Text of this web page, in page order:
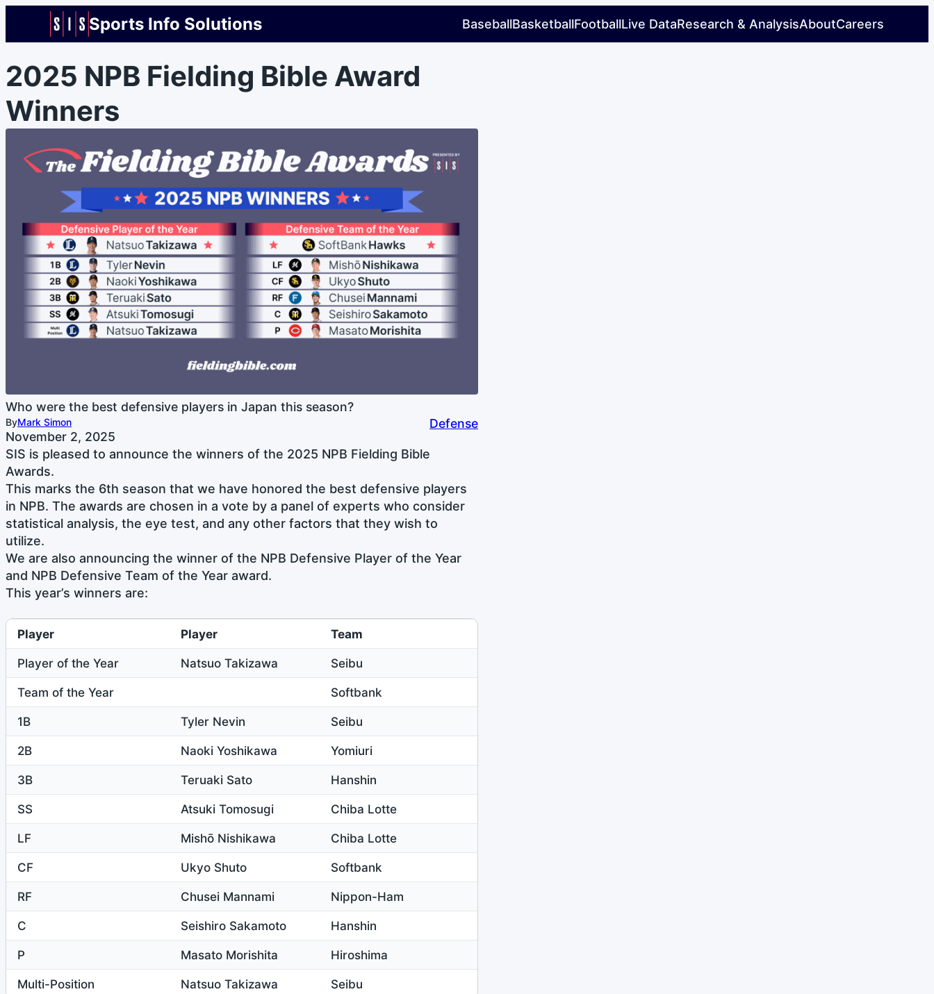
Sports Info Solutions BaseballBasketballFootballLive DataResearch & AnalysisAboutCareers
2025 NPB Fielding Bible Award
Winners
Who were the best defensive players in Japan this season?
ByMark Simon
November 2, 2025
Defense
SIS is pleased to announce the winners of the 2025 NPB Fielding Bible
Awards.
This marks the 6th season that we have honored the best defensive players
in NPB. The awards are chosen in a vote by a panel of experts who consider
statistical analysis, the eye test, and any other factors that they wish to
utilize.
We are also announcing the winner of the NPB Defensive Player of the Year
and NPB Defensive Team of the Year award.
This year’s winners are:
Player Player
Team
Player of the Year
Natsuo Takizawa
Seibu
Team of the Year
Softbank
1B
Tyler Nevin
Seibu
2B
Naoki Yoshikawa
Yomiuri
3B
Teruaki Sato
Hanshin
SS
Atsuki Tomosugi
Chiba Lotte
LF
Mishō Nishikawa
Chiba Lotte
CF
Ukyo Shuto
Softbank
RF
Chusei Mannami
Nippon-Ham
C
Seishiro Sakamoto
Hanshin
P
Masato Morishita
Hiroshima
Multi-Position
Natsuo Takizawa Seibu